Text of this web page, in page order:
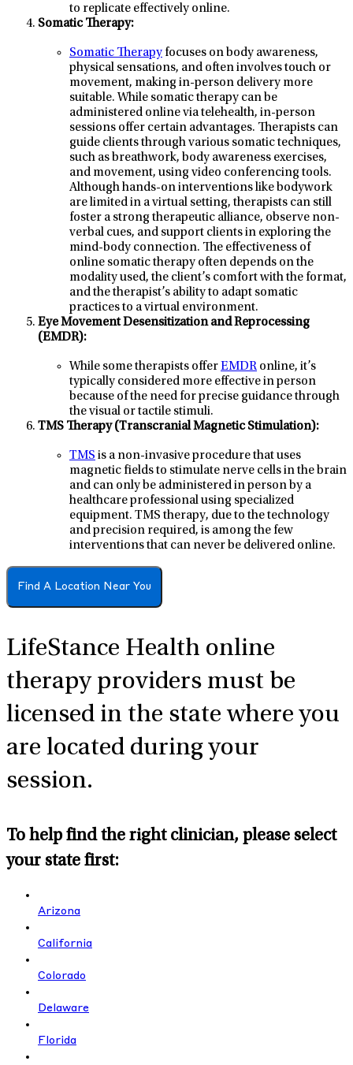
to replicate effectively online.
Somatic Therapy:
Somatic Therapy focuses on body awareness,
physical sensations, and often involves touch or
movement, making in-person delivery more
suitable. While somatic therapy can be
administered online via telehealth, in-person
sessions offer certain advantages. Therapists can
guide clients through various somatic techniques,
such as breathwork, body awareness exercises,
and movement, using video conferencing tools.
Although hands-on interventions like bodywork
are limited in a virtual setting, therapists can still
foster a strong therapeutic alliance, observe non-
verbal cues, and support clients in exploring the
mind-body connection. The effectiveness of
online somatic therapy often depends on the
modality used, the client’s comfort with the format,
and the therapist’s ability to adapt somatic
practices to a virtual environment.
Eye Movement Desensitization and Reprocessing
(EMDR):
While some therapists offerEMDR online, it’s
typically considered more effective in person
because of the need for precise guidance through
the visual or tactile stimuli.
TMS Therapy (Transcranial Magnetic Stimulation):
TMS is a non-invasive procedure that uses
magnetic fields to stimulate nerve cells in the brain
and can only be administered in person by a
healthcare professional using specialized
equipment. TMS therapy, due to the technology
and precision required, is among the few
interventions that can never be delivered online.
Find A Location Near You
LifeStance Health online
therapy providers must be
licensed in the state where you
are located during your
session.
To help find the right clinician, please select
your state first:
Arizona
California
Colorado
Delaware
Florida